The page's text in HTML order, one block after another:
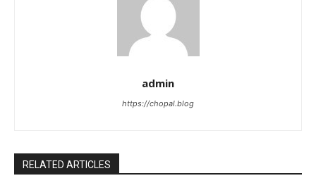
admin
https://chopal.blog
RELATED ARTICLES